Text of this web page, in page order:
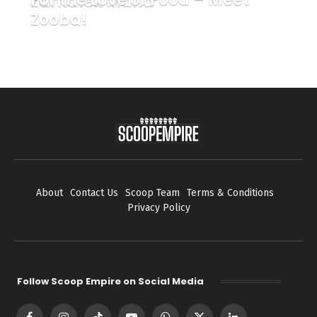
Zooba!
About Contact Us Scoop Team
Terms & Conditions
Privacy Policy
Follow Scoop Empire on Social Media